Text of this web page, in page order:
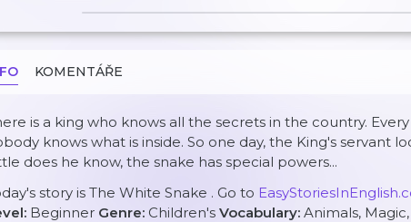
KOMENTÁŘE
is a king who knows all the secrets in the country.
knows what is inside. So one day, the King's servant
does he know, the snake has special powers...
story is The White Snake . Go to
Beginner Genre: Children's Vocabulary: Animals,